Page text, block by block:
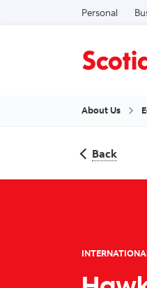
Personal
About Us
Back